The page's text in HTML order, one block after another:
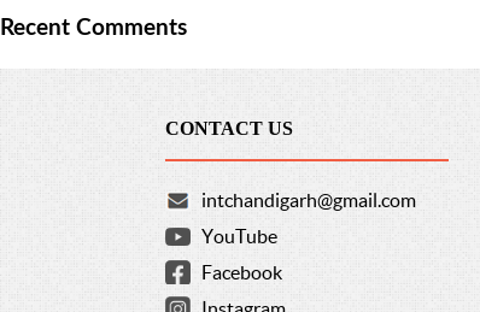
Recent Comments
CONTACT US
intchandigarh@gmail.com
YouTube
Facebook